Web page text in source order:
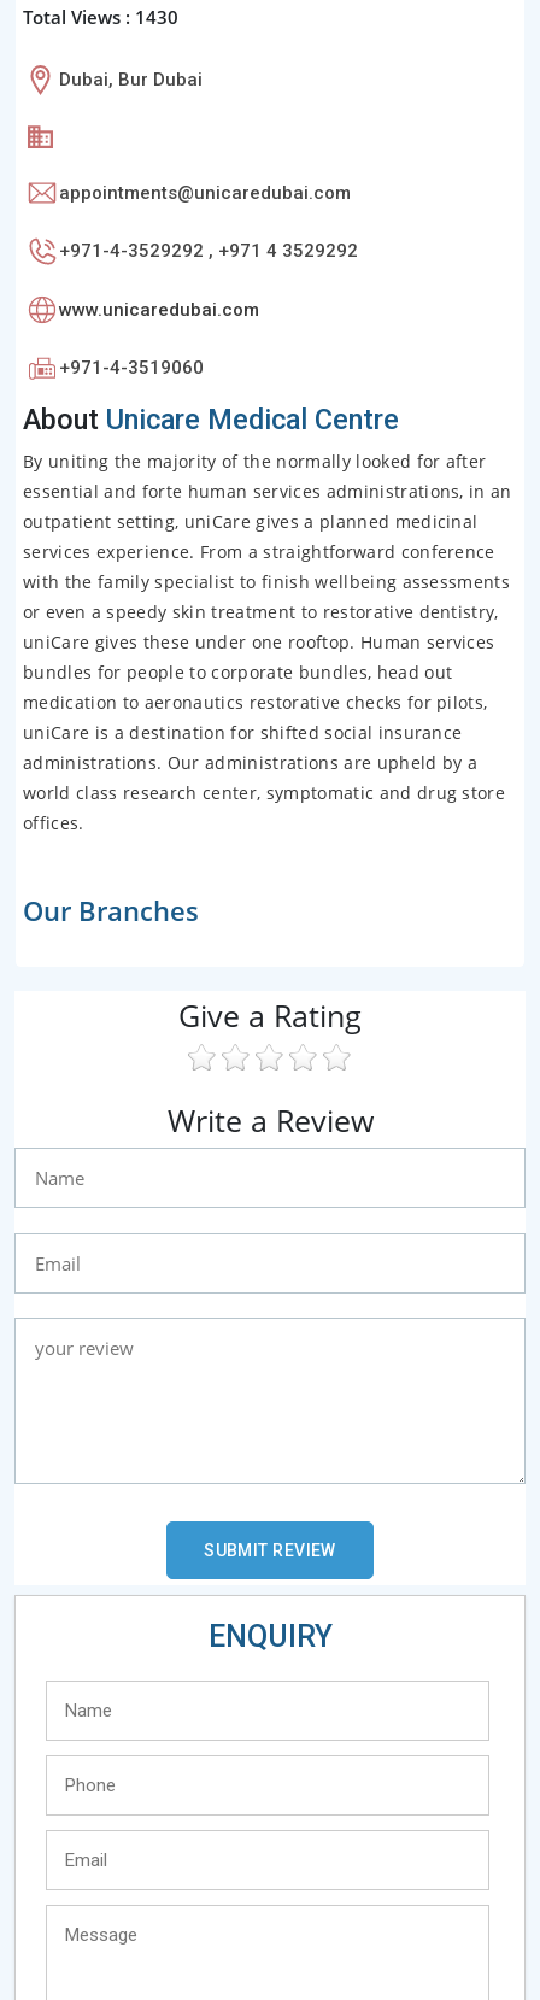
Total Views : 1430
Dubai, Bur Dubai
appointments@unicaredubai.com
+971-4-3529292 , +971 4 3529292
www.unicaredubai.com
+971-4-3519060
About Unicare Medical Centre
By uniting the majority of the normally looked for after
essential and forte human services administrations, in an
outpatient setting, uniCare gives a planned medicinal
services experience. From a straightforward conference
with the family specialist to finish wellbeing assessments
or even a speedy skin treatment to restorative dentistry,
uniCare gives these under one rooftop. Human services
bundles for people to corporate bundles, head out
medication to aeronautics restorative checks for pilots,
uniCare is a destination for shifted social insurance
administrations. Our administrations are upheld by a
world class research center, symptomatic and drug store
offices.
Our Branches
Give a Rating
Write a Review
ENQUIRY